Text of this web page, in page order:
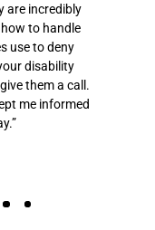
are incredibly
to handle
use to deny
disability
them a call.
me informed